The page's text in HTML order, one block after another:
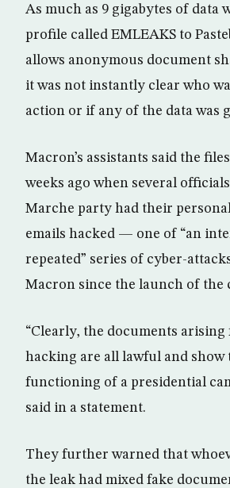
As much as 9 gigabytes of data
profile called EMLEAKS to
allows anonymous document
it was not instantly clear who
action or if any of the data was
Macron’s assistants said the
weeks ago when several
Marche party had their
emails hacked — one of “an
repeated” series of cyber-
Macron since the launch of the
“Clearly, the documents arising
hacking are all lawful and show
functioning of a presidential
said in a statement.
They further warned that
the leak had mixed fake